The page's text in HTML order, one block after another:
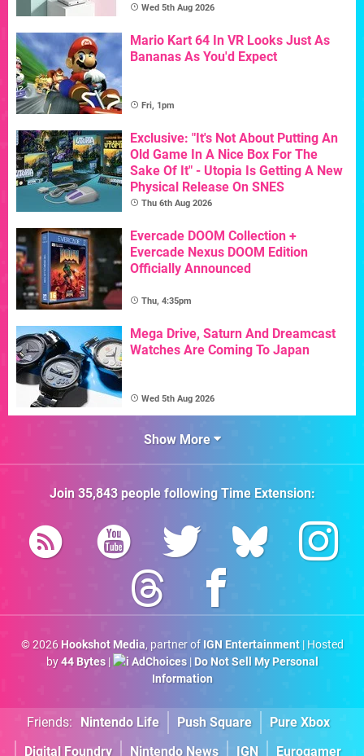
Wed 5th Aug 2026
Mario Kart 64 In VR Looks Just As
Bananas As You'd Expect
Fri, 1pm
Exclusive: "It's Not About Putting An
Old Game In A Nice Box For The
Sake Of It" - Utopia Is Getting A New
Physical Release On SNES
Thu 6th Aug 2026
Evercade DOOM Collection +
Evercade Nexus DOOM Edition
Officially Announced
Thu, 4:35pm
Mega Drive, Saturn And Dreamcast
Watches Are Coming To Japan
Wed 5th Aug 2026
Show More
Join 35,843people followingTime Extension:
© 2026 Hookshot Media, partner of IGN Entertainment| Hosted
by44 Bytes| AdChoices| Do Not Sell My Personal
Information
Friends: Nintendo Life Push Square
Pure Xbox
Digital Foundry
Nintendo News IGN Eurogamer